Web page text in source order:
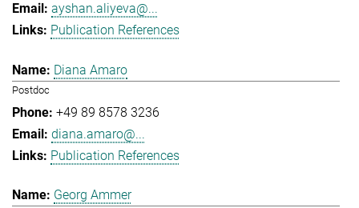
ayshan.aliyeva@...
Publication References
Diana Amaro
Postdoc
+49 89 8578 3236
diana.amaro@...
Publication References
Georg Ammer